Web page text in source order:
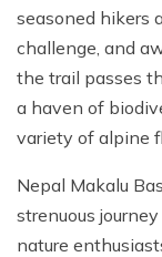
seasoned hikers
challenge, and
the trail passes
a haven of
variety of alpine
Nepal Makalu
strenuous
nature